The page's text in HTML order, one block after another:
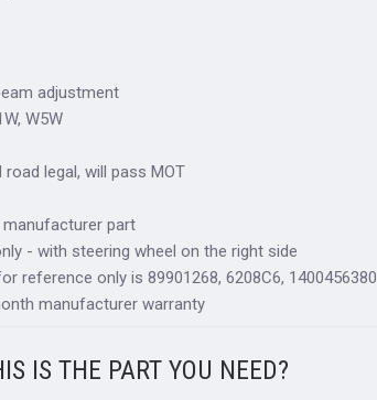
adjustment
W5W
road legal, will pass MOT
manufacturer part
- with steering wheel on the right side
reference only is 89901268, 6208C6, 1400456380
manufacturer warranty
IS THE PART YOU NEED?